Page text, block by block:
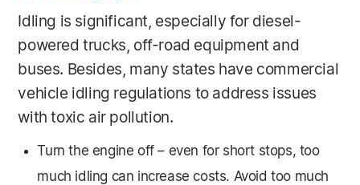
Idling is significant, especially for diesel-
powered trucks, off-road equipment and
buses. Besides, many states have commercial
vehicle idling regulations to address issues
with toxic air pollution.
Turn the engine off – even for short stops, too
much idling can increase costs. Avoid too much